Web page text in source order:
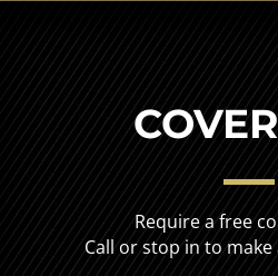
Require a free
Call or stop in to